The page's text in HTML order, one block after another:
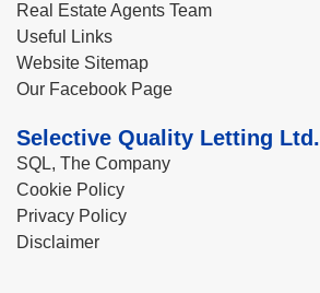
Real Estate Agents Team
Useful Links
Website Sitemap
Our Facebook Page
Selective Quality Letting Ltd.
SQL, The Company
Cookie Policy
Privacy Policy
Disclaimer